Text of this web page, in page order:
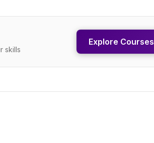
skills
Explore Courses